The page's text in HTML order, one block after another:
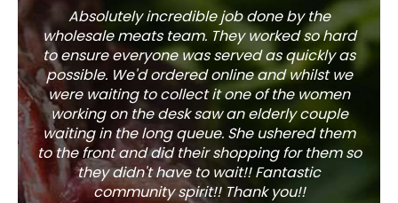
Absolutely incredible job done by the
wholesale meats team. They worked so hard
to ensure everyone was served as quickly as
possible. We'd ordered online and whilst we
were waiting to collect it one of the women
working on the desk saw an elderly couple
waiting in the long queue. She ushered them
to the front and did their shopping for them so
they didn't have to wait!! Fantastic
community spirit!! Thank you!!
The